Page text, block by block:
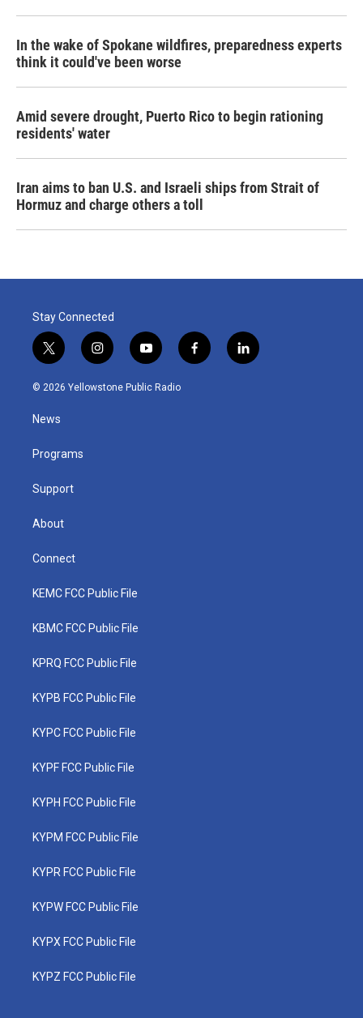
In the wake of Spokane wildfires, preparedness experts
think it could've been worse
Amid severe drought, Puerto Rico to begin rationing
residents' water
Iran aims to ban U.S. and Israeli ships from Strait of
Hormuz and charge others a toll
Stay Connected
t
w
i
t
e
i
n
s
y
o
u
f
a
l
i
© 2026 Yellowstone Public Radio
News
Programs
Support
About
Connect
KEMC FCC Public File
KBMC FCC Public File
KPRQ FCC Public File
KYPB FCC Public File
KYPC FCC Public File
KYPF FCC Public File
KYPH FCC Public File
KYPM FCC Public File
KYPR FCC Public File
KYPW FCC Public File
KYPX FCC Public File
KYPZ FCC Public File